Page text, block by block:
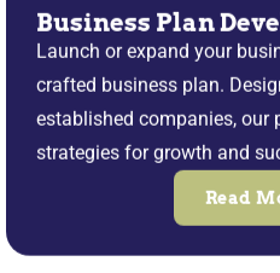
Business Plan
Launch or expand your
crafted business plan.
established companies, our
strategies for growth and
Read